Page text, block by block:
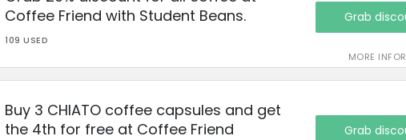
Coffee Friend with Student Beans.
109 USED
MORE
Grab
Buy 3 CHIATO coffee capsules and get
the 4th for free at Coffee Friend
Grab